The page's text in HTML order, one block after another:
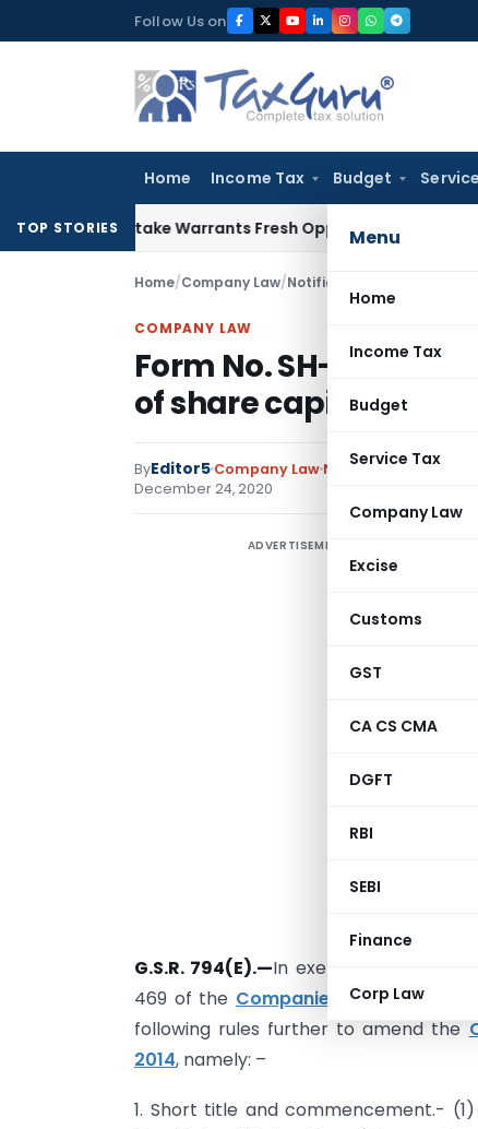
to
Follow Us on
Home Income Tax Budget
Menu
Home
Income Tax
Budget
Service Tax
Company Law
Excise
Customs
GST
CA CS CMA
DGFT
RBI
SEBI
Finance
Corp Law
TOP STORIES
Mistake Warrants Fresh Opportunity to Condone KVAT
Home/Company Law/Notifications Form No.
COMPANY LAW
Form No. SH-7-
of share capital
ByEditor5 Company Law Notifications ,
December 24, 2020
ADVERTISEMENT
New
G.S.R. 794(E).—In exercise of the
469 of the Companies Act, 2013
(18
following rules further to amend the
2014, namely: –
1. Short title and commencement.-